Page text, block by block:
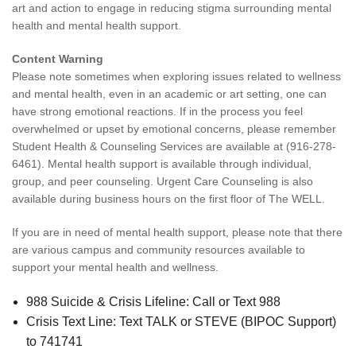
art and action to engage in reducing stigma surrounding mental
health and mental health support.
Content Warning
Please note sometimes when exploring issues related to wellness
and mental health, even in an academic or art setting, one can
have strong emotional reactions. If in the process you feel
overwhelmed or upset by emotional concerns, please remember
Student Health & Counseling Services are available at (916-278-
6461). Mental health support is available through individual,
group, and peer counseling. Urgent Care Counseling is also
available during business hours on the first floor of The WELL.
If you are in need of mental health support, please note that there
are various campus and community resources available to
support your mental health and wellness.
988 Suicide & Crisis Lifeline: Call or Text 988
Crisis Text Line: Text TALK or STEVE (BIPOC Support)
to 741741